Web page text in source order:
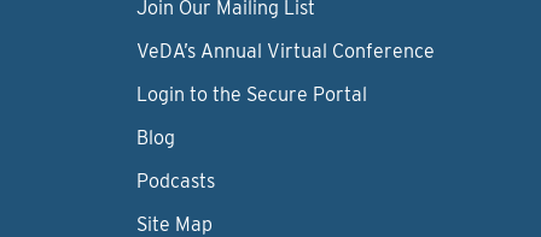
Join Our Mailing List
VeDA’s Annual Virtual Conference
Login to the Secure Portal
Blog
Podcasts
Site Map